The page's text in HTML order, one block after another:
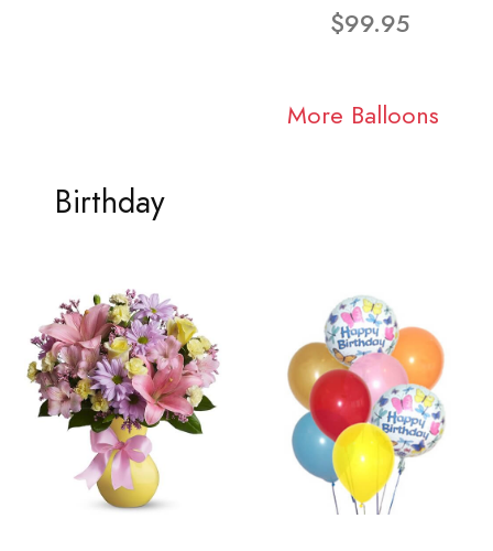
$99.95
More Balloons
Birthday